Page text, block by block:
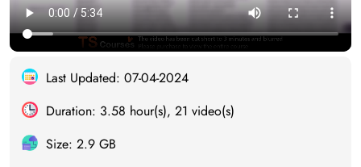
Last Updated: 07-04-2024
Duration: 3.58 hour(s), 21 video(s)
Size: 2.9 GB